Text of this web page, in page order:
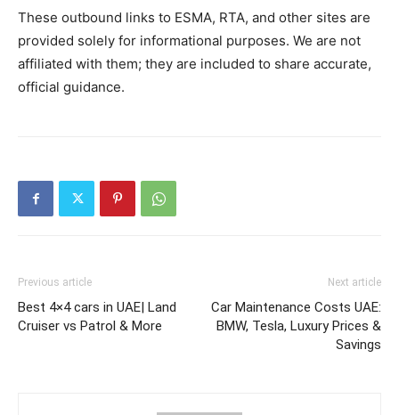
These outbound links to ESMA, RTA, and other sites are
provided solely for informational purposes. We are not
affiliated with them; they are included to share accurate,
official guidance.
Previous article
Best 4×4 cars in UAE| Land
Cruiser vs Patrol & More
Next article
Car Maintenance Costs UAE:
BMW, Tesla, Luxury Prices &
Savings